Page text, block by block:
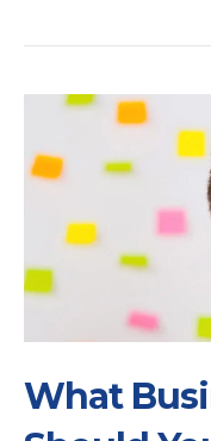
What